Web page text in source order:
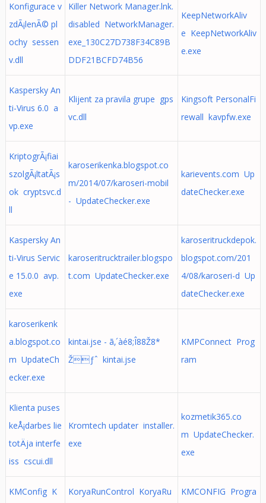
Konfigurace v
zdÃ¡lenÃ© pl
ochy sessen
v.dll
Killer Network Manager.lnk.
disabled NetworkManager.
exe_130C27D738F34C89B
DDF21BCFD74B56
KeepNetworkAliv
e KeepNetworkAliv
e.exe
Kaspersky An
ti-Virus 6.0 a
vp.exe
Klijent za pravila grupe gps
vc.dll
Kingsoft PersonalFi
rewall kavpfw.exe
KriptogrÃ¡fiai
szolgÃ¡ltatÃ¡s
ok cryptsvc.d
ll
karoserikenka.blogspot.co
m/2014/07/karoseri-mobil
- UpdateChecker.exe
karievents.com Up
dateChecker.exe
Kaspersky An
ti-Virus Servic
e 15.0.0 avp.
exe
karoseritrucktrailer.blogspo
t.com UpdateChecker.exe
karoseritruckdepok.
blogspot.com/201
4/08/karoseri-d Up
dateChecker.exe
karoserikenk
a.blogspot.co
m UpdateCh
ecker.exe
kintai.jse - ã‚´àé8;Î88Ž8*
Žƒˆ kintai.jse
KMPConnect Prog
ram
Klienta puses
keÅ¡darbes lie
totÄja interfe
iss cscui.dll
Kromtech updater installer.
exe
kozmetik365.co
m UpdateChecker.
exe
KMConfig K
KoryaRunControl KoryaRu
KMCONFIG Progra